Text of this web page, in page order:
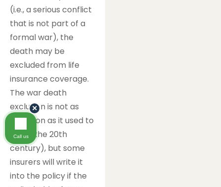
(i.e., a serious conflict
that is not part of a
formal war), the
death may be
excluded from life
insurance coverage.
The war death
exclusion is not as
common as it used to
be (in the 20th
century), but some
insurers will write it
into the policy if the
Call us
×